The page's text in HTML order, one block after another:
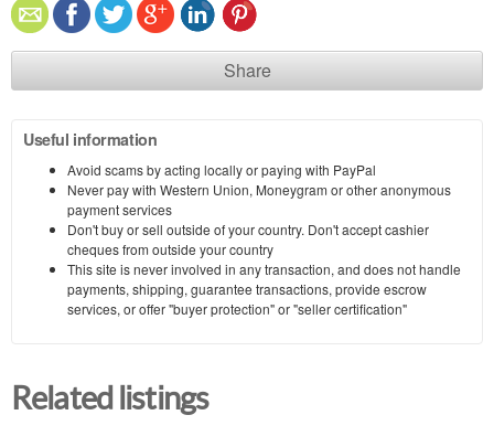
Share
Useful information
Avoid scams by acting locally or paying with PayPal
Never pay with Western Union, Moneygram or other anonymous
payment services
Don't buy or sell outside of your country. Don't accept cashier
cheques from outside your country
This site is never involved in any transaction, and does not handle
payments, shipping, guarantee transactions, provide escrow
services, or offer "buyer protection" or "seller certification"
Related listings